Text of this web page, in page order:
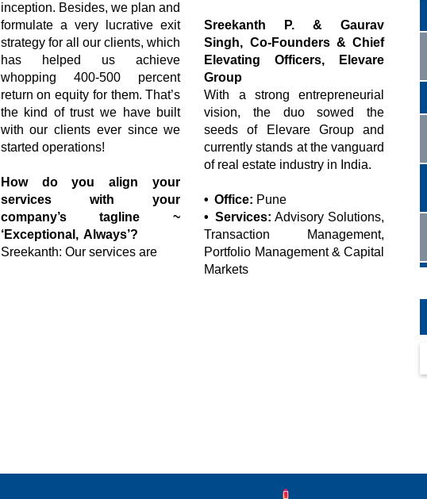
inception. Besides, we plan and
formulate a very lucrative exit
strategy for all our clients, which
has helped us achieve
whopping 400-500 percent
return on equity for them. That’s
the kind of trust we have built
with our clients ever since we
started operations!
How do you align your
services with your
company’s tagline ~
‘Exceptional, Always’?
Sreekanth: Our services are
Sreekanth P. & Gaurav
Singh, Co-Founders & Chief
Elevating Officers, Elevare
Group
With a strong entrepreneurial
vision, the duo sowed the
seeds of Elevare Group and
currently stands at the vanguard
of real estate industry in India.
• Office: Pune
• Services: Advisory Solutions,
Transaction Management,
Portfolio Management & Capital
Markets